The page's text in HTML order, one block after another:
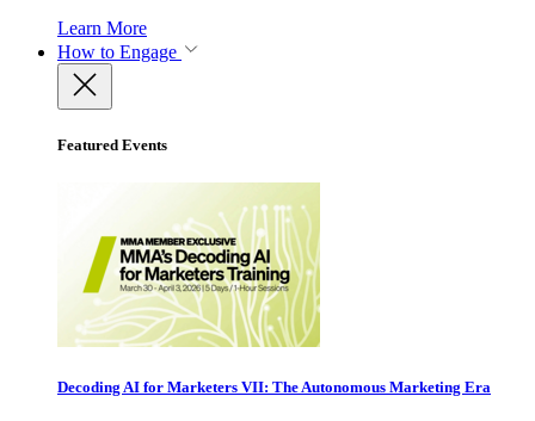
Learn More
How to Engage
Featured Events
Decoding AI for Marketers VII: The Autonomous Marketing Era